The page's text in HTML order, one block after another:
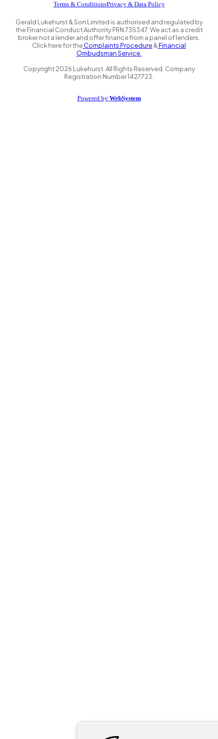
Terms & ConditionsPrivacy & Data Policy
Gerald Lukehurst & Son Limited is authorised and regulated by
the Financial Conduct Authority FRN 735347. We act as a credit
broker not a lender and offer finance from a panel of lenders.
Click here for theComplaints Procedure&Financial
Ombudsman Service.
Copyright2026 Lukehurst. All Rights Reserved. Company
Registration Number 1427723.
Powered by WebSystem